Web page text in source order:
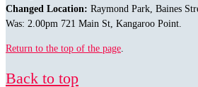
Changed Location: Raymond Park, Baines
Was: 2.00pm 721 Main St, Kangaroo Point.
Return to the top of the page
Back to top